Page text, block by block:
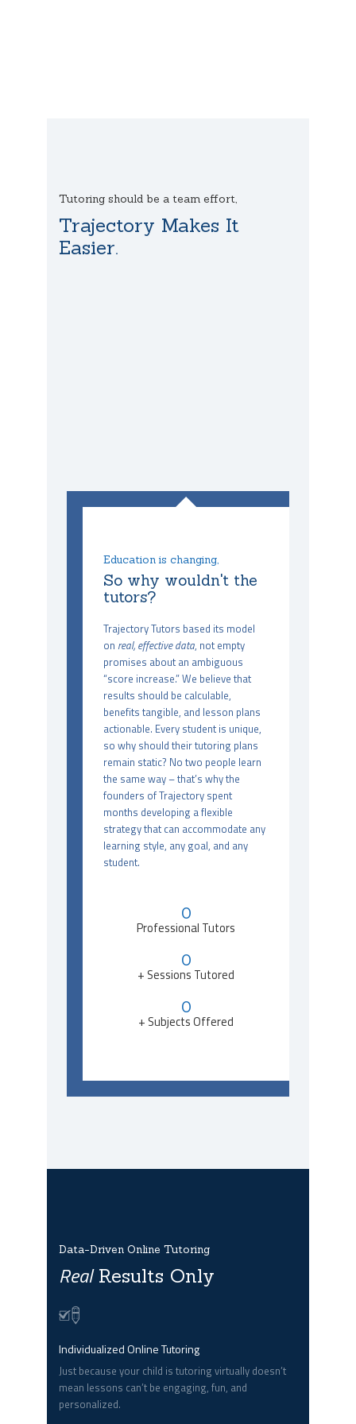
Tutoring should be a team effort,
Trajectory Makes It
Easier.
Education is changing,
So why wouldn't the
tutors?
Trajectory Tutors based its model
on real, effective data, not empty
promises about an ambiguous
“score increase.” We believe that
results should be calculable,
benefits tangible, and lesson plans
actionable. Every student is unique,
so why should their tutoring plans
remain static? No two people learn
the same way – that’s why the
founders of Trajectory spent
months developing a flexible
strategy that can accommodate any
learning style, any goal, and any
student.
0
Professional Tutors
0
+ Sessions Tutored
0
+ Subjects Offered
Data-Driven Online Tutoring
RealResults Only
Individualized Online Tutoring
Just because your child is tutoring virtually doesn’t
mean lessons can’t be engaging, fun, and
personalized.